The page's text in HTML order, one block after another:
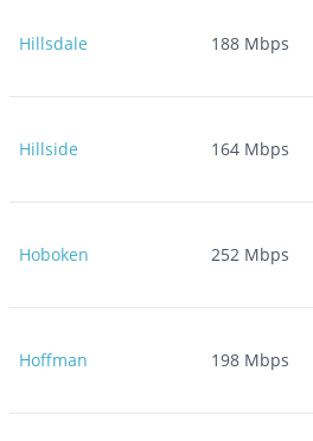
Hillsdale 188 Mbps
Hillside 164 Mbps
Hoboken 252 Mbps
Hoffman 198 Mbps